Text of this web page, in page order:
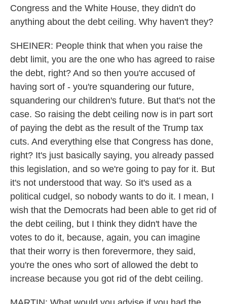
Congress and the White House, they didn't do
anything about the debt ceiling. Why haven't they?
SHEINER: People think that when you raise the
debt limit, you are the one who has agreed to raise
the debt, right? And so then you're accused of
having sort of - you're squandering our future,
squandering our children's future. But that's not the
case. So raising the debt ceiling now is in part sort
of paying the debt as the result of the Trump tax
cuts. And everything else that Congress has done,
right? It's just basically saying, you already passed
this legislation, and so we're going to pay for it. But
it's not understood that way. So it's used as a
political cudgel, so nobody wants to do it. I mean, I
wish that the Democrats had been able to get rid of
the debt ceiling, but I think they didn't have the
votes to do it, because, again, you can imagine
that their worry is then forevermore, they said,
you're the ones who sort of allowed the debt to
increase because you got rid of the debt ceiling.